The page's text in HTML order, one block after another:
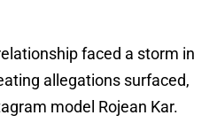
faced a storm in
allegations surfaced,
model Rojean Kar.